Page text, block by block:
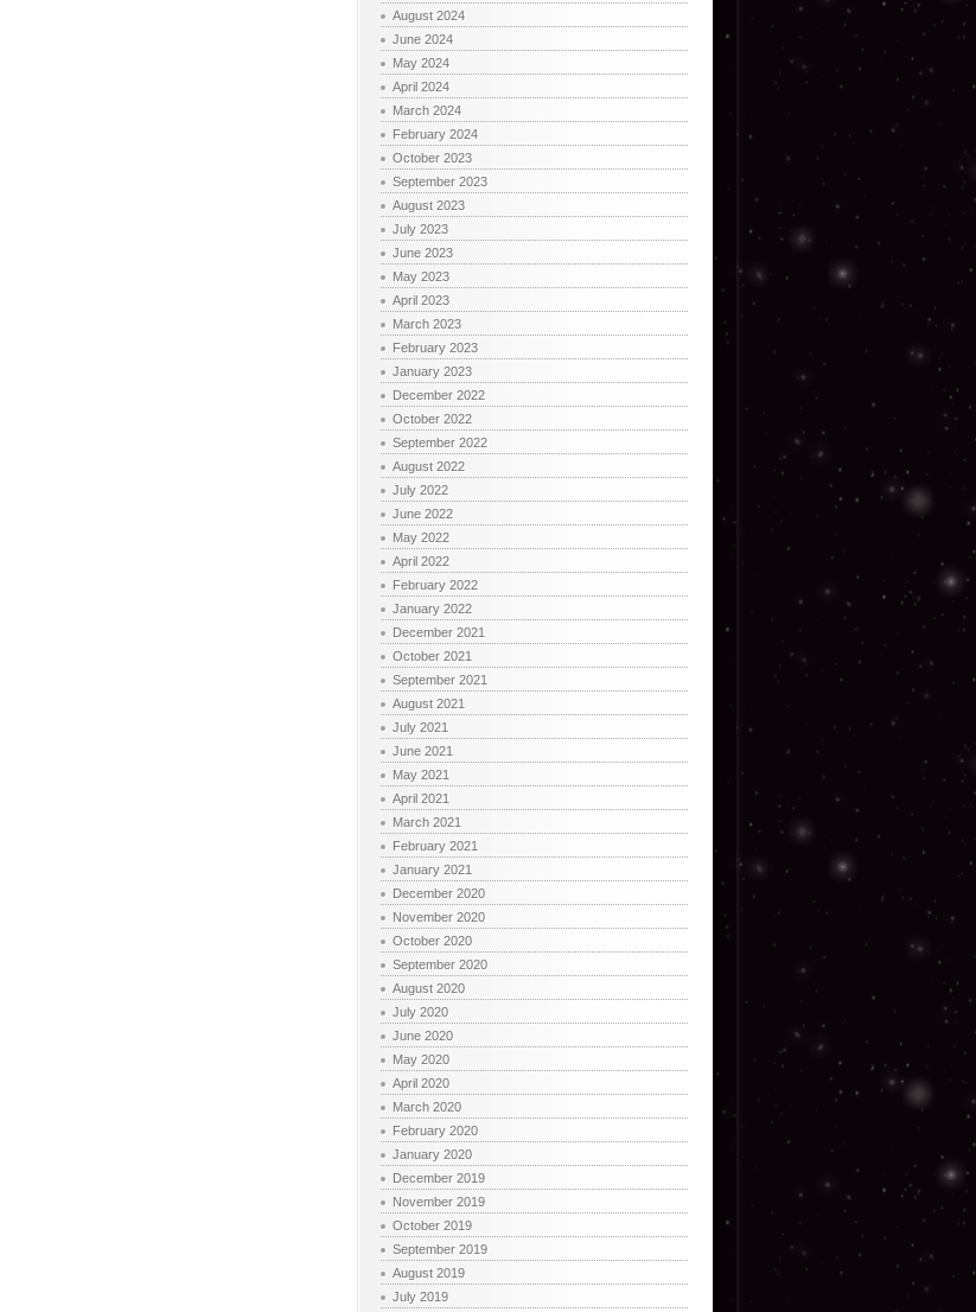
August 2024
June 2024
May 2024
April 2024
March 2024
February 2024
October 2023
September 2023
August 2023
July 2023
June 2023
May 2023
April 2023
March 2023
February 2023
January 2023
December 2022
October 2022
September 2022
August 2022
July 2022
June 2022
May 2022
April 2022
February 2022
January 2022
December 2021
October 2021
September 2021
August 2021
July 2021
June 2021
May 2021
April 2021
March 2021
February 2021
January 2021
December 2020
November 2020
October 2020
September 2020
August 2020
July 2020
June 2020
May 2020
April 2020
March 2020
February 2020
January 2020
December 2019
November 2019
October 2019
September 2019
August 2019
July 2019